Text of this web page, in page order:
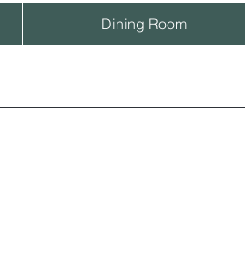
Dining Room